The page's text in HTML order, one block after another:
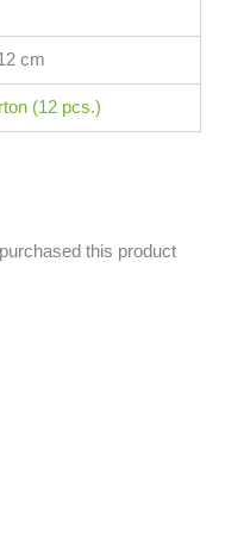
cm
(12 pcs.)
this product